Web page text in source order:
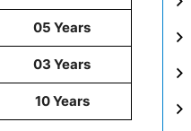
05 Years
03 Years
10 Years